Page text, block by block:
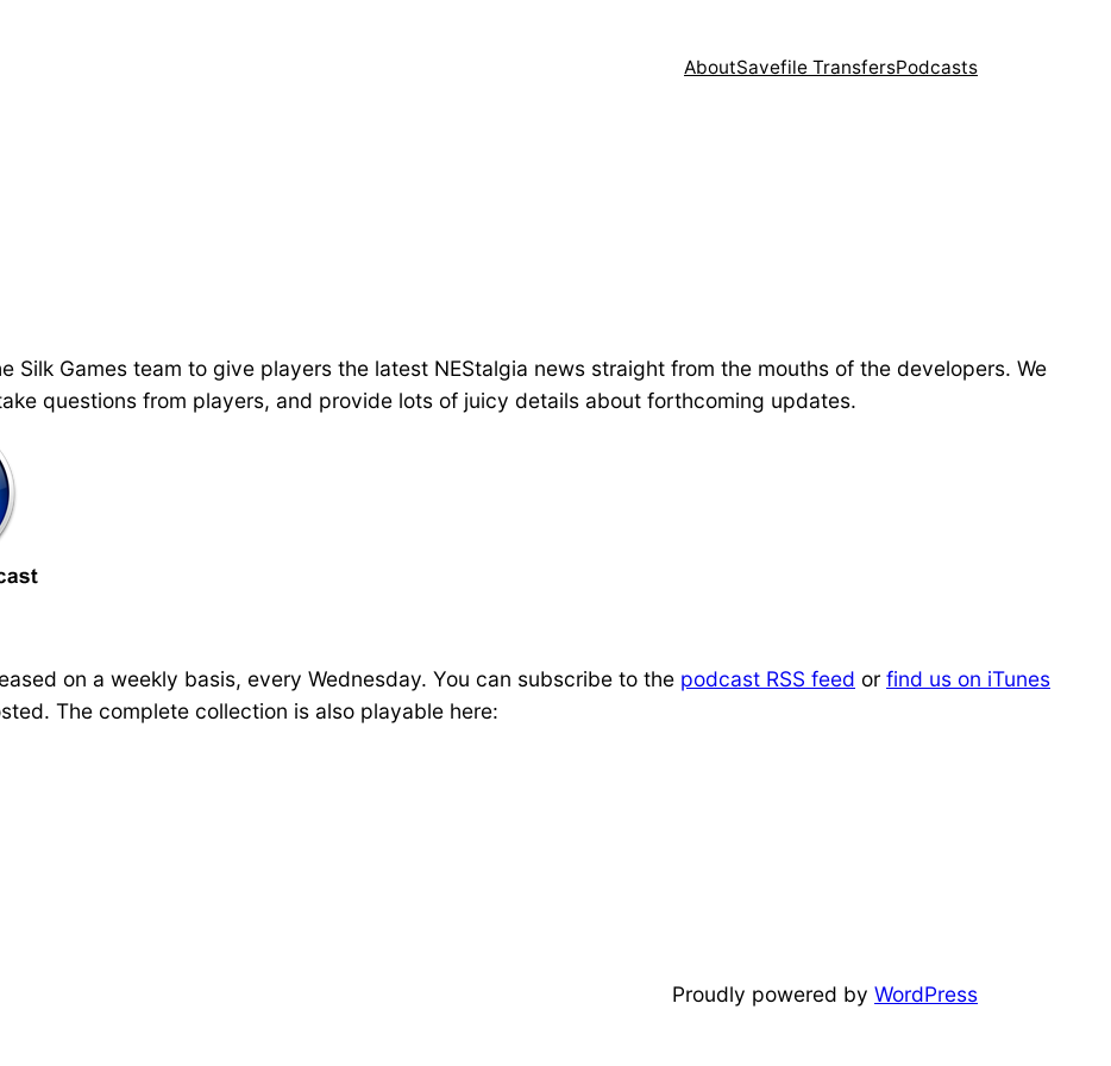
AboutSavefile TransfersPodcasts
Silk Games team to give players the latest NEStalgia news straight from the mouths of the developers. We
questions from players, and provide lots of juicy details about forthcoming updates.
on a weekly basis, every Wednesday. You can subscribe to the podcast RSS feed or find us on iTunes
The complete collection is also playable here:
Proudly powered by WordPress